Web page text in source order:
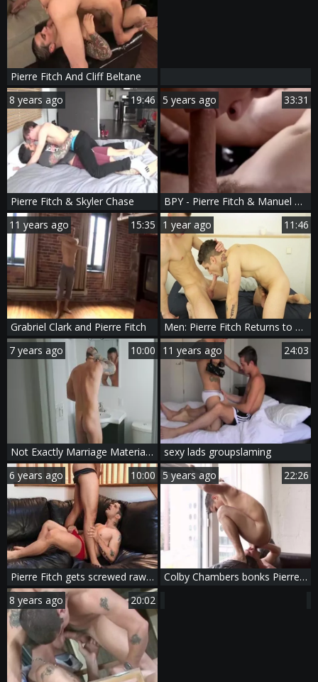
Pierre Fitch And Cliff Beltane
8 years ago
19:46
Pierre Fitch & Skyler Chase
5 years ago 33:31
BPY - Pierre Fitch & Manuel Skye
11 years ago
15:35
Grabriel Clark and Pierre Fitch
1 year ago 11:46
Men: Pierre Fitch Returns to Allen's Dick
7 years ago
10:00
Not Exactly Marriage Material - Pierre Fitch with Theo Ross anal Nail
11 years ago 24:03
sexy lads groupslaming
6 years ago
10:00
Pierre Fitch gets screwed raw On A Leather daybed - American Scene
5 years ago 22:26
Colby Chambers bonks Pierre Fitch
8 years ago
20:02